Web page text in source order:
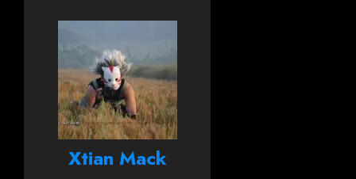
Xtian Mack